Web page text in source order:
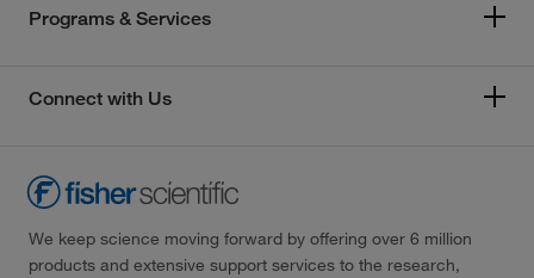
Programs & Services
Connect with Us
We keep science moving forward by offering over 6 million
products and extensive support services to the research,